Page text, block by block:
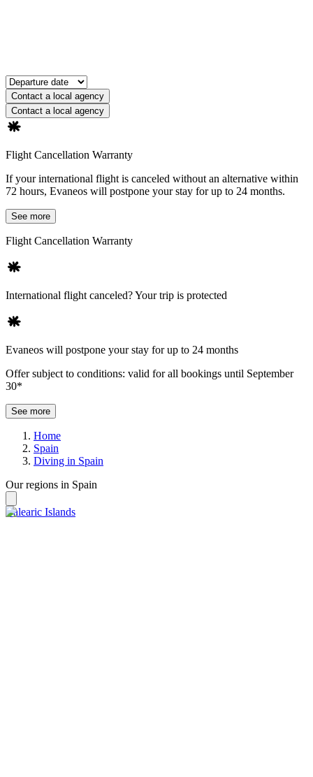
Contact a local agency
Contact a local agency
Flight Cancellation Warranty
If your international flight is canceled without an alternative within
72 hours, Evaneos will postpone your stay for up to 24 months.
See more
Flight Cancellation Warranty
International flight canceled? Your trip is protected
Evaneos will postpone your stay for up to 24 months
Offer subject to conditions: valid for all bookings until September
30*
See more
Home
Spain
Diving in Spain
Our regions in Spain
Balearic Islands